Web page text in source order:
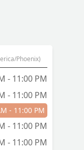
Phoenix)
- 11:00 PM
- 11:00 PM
- 11:00 PM
- 11:00 PM
- 11:00 PM